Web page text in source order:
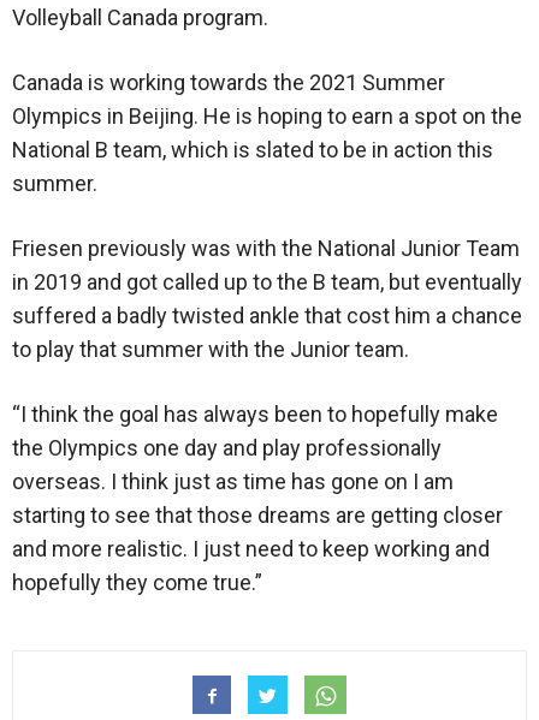
Volleyball Canada program.
Canada is working towards the 2021 Summer
Olympics in Beijing. He is hoping to earn a spot on the
National B team, which is slated to be in action this
summer.
Friesen previously was with the National Junior Team
in 2019 and got called up to the B team, but eventually
suffered a badly twisted ankle that cost him a chance
to play that summer with the Junior team.
“I think the goal has always been to hopefully make
the Olympics one day and play professionally
overseas. I think just as time has gone on I am
starting to see that those dreams are getting closer
and more realistic. I just need to keep working and
hopefully they come true.”